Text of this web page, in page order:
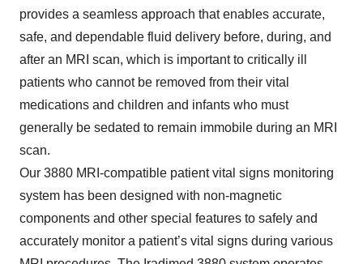
provides a seamless approach that enables accurate,
safe, and dependable fluid delivery before, during, and
after an MRI scan, which is important to critically ill
patients who cannot be removed from their vital
medications and children and infants who must
generally be sedated to remain immobile during an MRI
scan.
Our 3880 MRI-compatible patient vital signs monitoring
system has been designed with non-magnetic
components and other special features to safely and
accurately monitor a patient’s vital signs during various